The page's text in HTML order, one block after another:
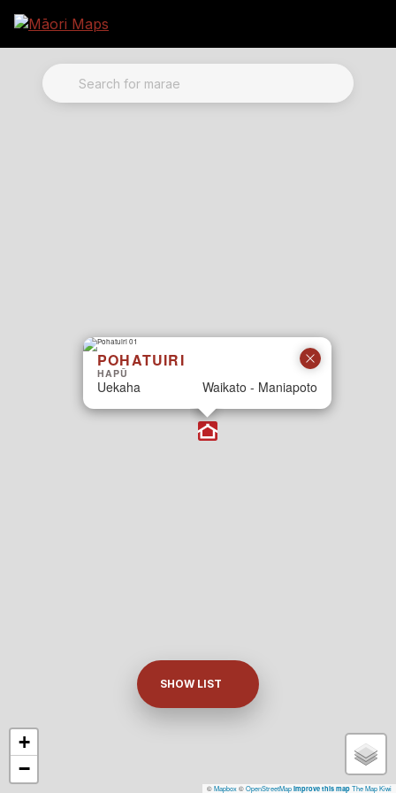
Marae Map Results
SEARCH FOR MARAE
POHATUIRI
HAPŪ
Uekaha Waikato - Maniapoto
+
−
©Mapbox©OpenStreetMap Improve this map The Map Kiwi
SHOW LIST